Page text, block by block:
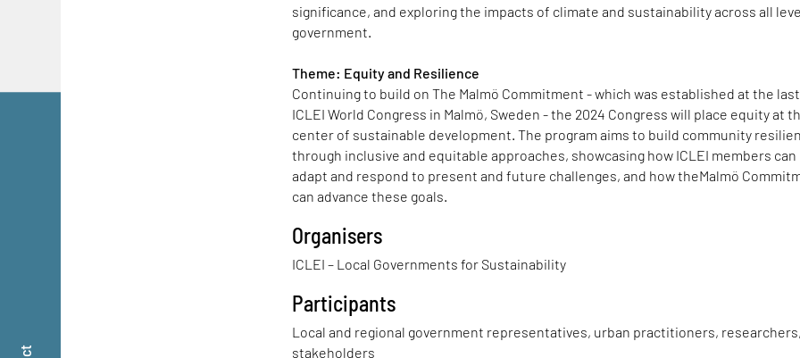
significance, and exploring the impacts of climate and sustainability across all
government.
Theme: Equity and Resilience
Continuing to build on The Malmö Commitment - which was established at the last
ICLEI World Congress in Malmö, Sweden - the 2024 Congress will place equity at
center of sustainable development. The program aims to build community
through inclusive and equitable approaches, showcasing how ICLEI members can
adapt and respond to present and future challenges, and how theMalmö
can advance these goals.
Organisers
ICLEI – Local Governments for Sustainability
Participants
Local and regional government representatives, urban practitioners,
stakeholders